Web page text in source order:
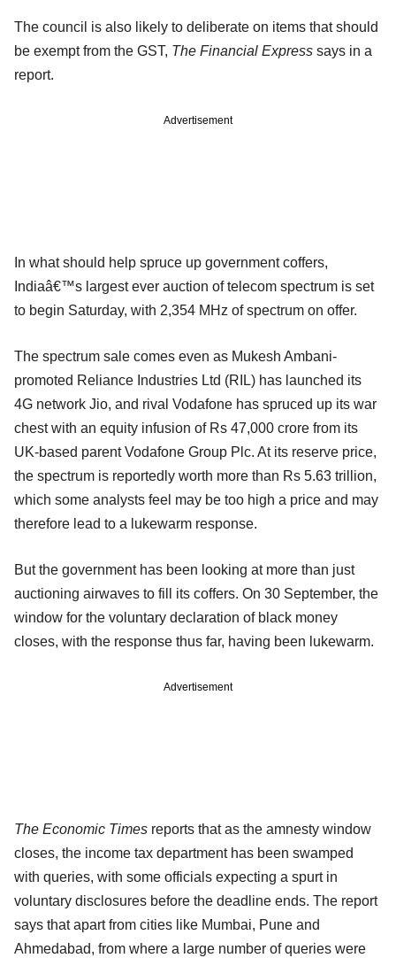
The council is also likely to deliberate on items that should
be exempt from the GST, The Financial Express says in a
report.
Advertisement
In what should help spruce up government coffers,
Indiaâ€™s largest ever auction of telecom spectrum is set
to begin Saturday, with 2,354 MHz of spectrum on offer.
The spectrum sale comes even as Mukesh Ambani-
promoted Reliance Industries Ltd (RIL) has launched its
4G network Jio, and rival Vodafone has spruced up its war
chest with an equity infusion of Rs 47,000 crore from its
UK-based parent Vodafone Group Plc. At its reserve price,
the spectrum is reportedly worth more than Rs 5.63 trillion,
which some analysts feel may be too high a price and may
therefore lead to a lukewarm response.
But the government has been looking at more than just
auctioning airwaves to fill its coffers. On 30 September, the
window for the voluntary declaration of black money
closes, with the response thus far, having been lukewarm.
Advertisement
The Economic Times reports that as the amnesty window
closes, the income tax department has been swamped
with queries, with some officials expecting a spurt in
voluntary disclosures before the deadline ends. The report
says that apart from cities like Mumbai, Pune and
Ahmedabad, from where a large number of queries were